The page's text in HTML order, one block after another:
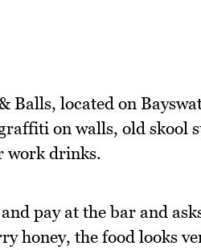
Balls, located on
on walls, old skool
work drinks.
pay at the bar and
honey, the food looks